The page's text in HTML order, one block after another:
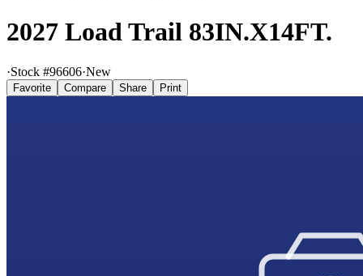
2027 Load Trail 83IN.X14FT.
·Stock #96606·New
Favorite Compare Share Print